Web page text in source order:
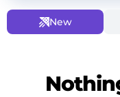
New